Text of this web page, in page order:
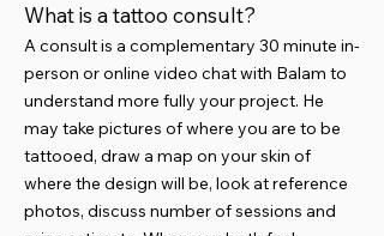
What is a tattoo consult?
​A consult is a complementary 30 minute in-
person or online video chat with Balam to
understand more fully your project. He
may take pictures of where you are to be
tattooed, draw a map on your skin of
where the design will be, look at reference
photos, discuss number of sessions and